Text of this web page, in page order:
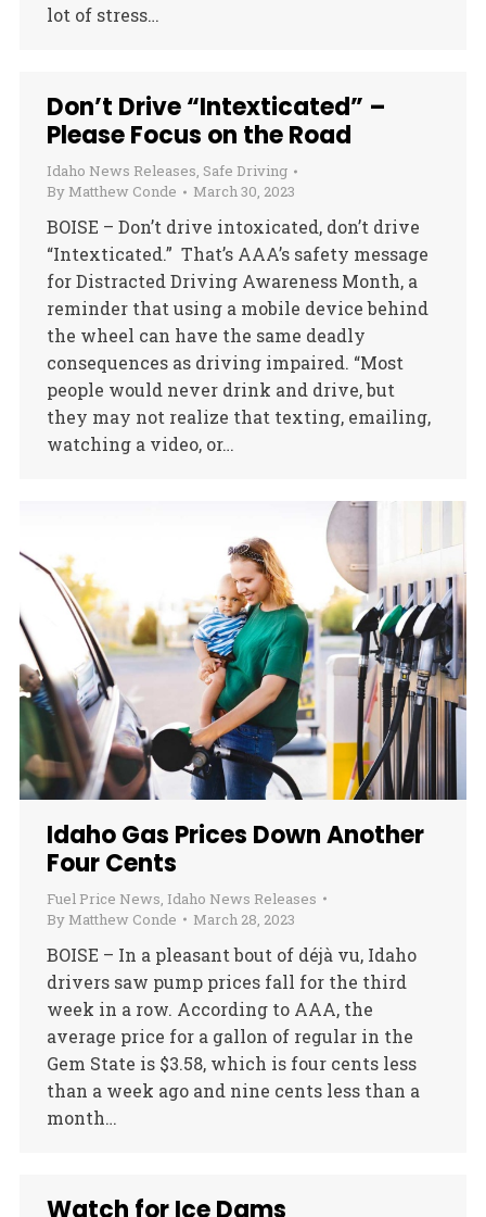
lot of stress…
Don’t Drive “Intexticated” –
Please Focus on the Road
Idaho News Releases, Safe Driving
By Matthew Conde March 30, 2023
BOISE – Don’t drive intoxicated, don’t drive
“Intexticated.” That’s AAA’s safety message
for Distracted Driving Awareness Month, a
reminder that using a mobile device behind
the wheel can have the same deadly
consequences as driving impaired. “Most
people would never drink and drive, but
they may not realize that texting, emailing,
watching a video, or…
Idaho Gas Prices Down Another
Four Cents
Fuel Price News, Idaho News Releases
By Matthew Conde March 28, 2023
BOISE – In a pleasant bout of déjà vu, Idaho
drivers saw pump prices fall for the third
week in a row. According to AAA, the
average price for a gallon of regular in the
Gem State is $3.58, which is four cents less
than a week ago and nine cents less than a
month…
Watch for Ice Dams